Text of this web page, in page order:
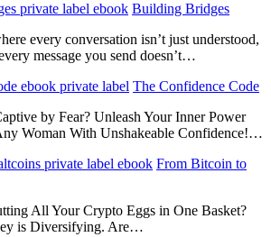
Building Bridges
every conversation isn’t just understood,
message you send doesn’t…
The Confidence Code
by Fear? Unleash Your Inner Power
Woman With Unshakeable Confidence!…
From Bitcoin to
All Your Crypto Eggs in One Basket?
is Diversifying. Are…